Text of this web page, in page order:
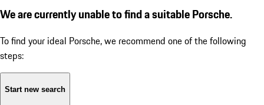
We are currently unable to find a suitable Porsche.
To find your ideal Porsche, we recommend one of the following
steps:
Start new search